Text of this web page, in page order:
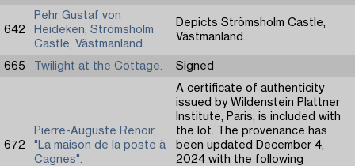
642
Pehr Gustaf von
Heideken, Strömsholm
Castle, Västmanland.
Depicts Strömsholm Castle,
Västmanland.
665 Twilight at the Cottage. Signed
672
Pierre-Auguste Renoir,
"La maison de la poste à
Cagnes".
A certificate of authenticity
issued by Wildenstein Plattner
Institute, Paris, is included with
the lot. The provenance has
been updated December 4,
2024 with the following